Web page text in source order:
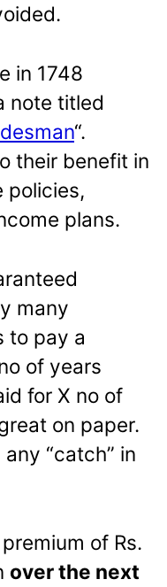
in 1748
note titled
“.
their benefit in
policies,
plans.
many
to pay a
of years
for X no of
on paper.
“catch” in
of Rs.
over the next